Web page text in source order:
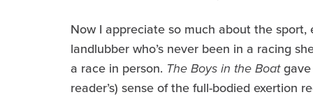
Now I appreciate so much about the sport,
landlubber who’s never been in a racing
a race in person. The Boys in the Boatgave
reader’s) sense of the full-bodied exertion